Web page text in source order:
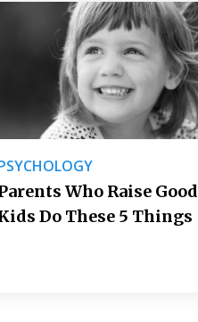
Who Raise Good
Do These 5 Things